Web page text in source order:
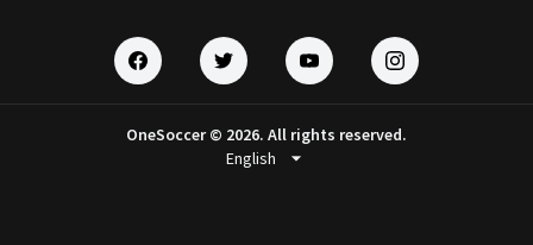
OneSoccer © 2026. All rights reserved.
arrow_drop_down